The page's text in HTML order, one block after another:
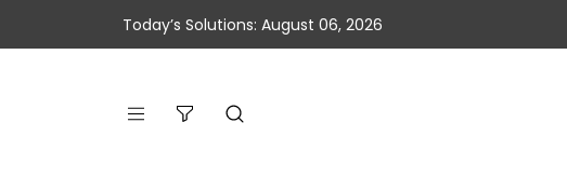
Today’s Solutions: August 06, 2026